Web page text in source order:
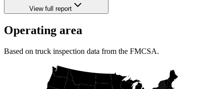
View full report
Operating area
Based on truck inspection data from the FMCSA.